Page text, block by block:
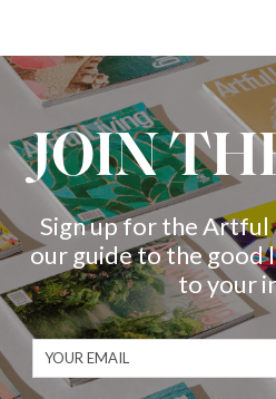
JOIN
Sign up for the
our guide to the good
to your